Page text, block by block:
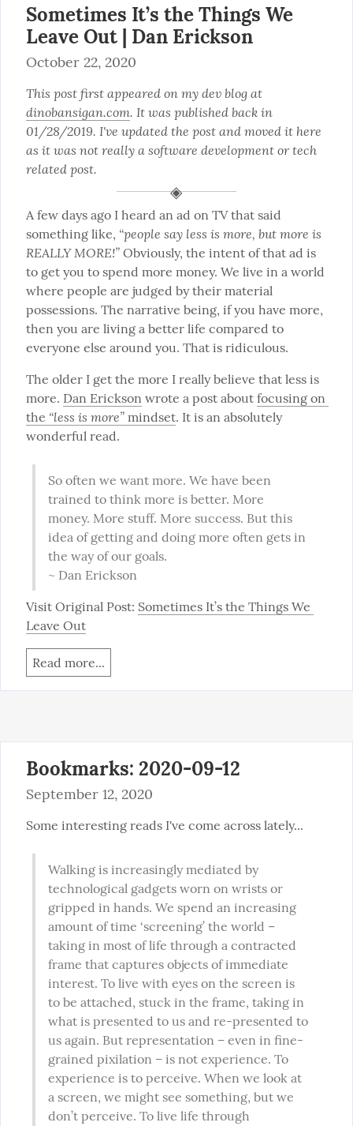
Sometimes It’s the Things We
Leave Out | Dan Erickson
October 22, 2020
dinobansigan.com. It was published back in
01/28/2019. I've updated the post and moved it here
as it was not really a software development or tech
related post.
A few days ago I heard an ad on TV that said
something like, “people say less is more, but more is
REALLY MORE!” Obviously, the intent of that ad is
to get you to spend more money. We live in a world
where people are judged by their material
possessions. The narrative being, if you have more,
then you are living a better life compared to
everyone else around you. That is ridiculous.
The older I get the more I really believe that less is
more. Dan Erickson wrote a post about focusing on
the “less is more” mindset. It is an absolutely
wonderful read.
So often we want more. We have been
trained to think more is better. More
money. More stuff. More success. But this
idea of getting and doing more often gets in
the way of our goals.
~ Dan Erickson
Visit Original Post: Sometimes It’s the Things We
Leave Out
Read more...
Bookmarks: 2020-09-12
September 12, 2020
Some interesting reads I've come across lately...
Walking is increasingly mediated by
technological gadgets worn on wrists or
gripped in hands. We spend an increasing
amount of time ‘screening’ the world –
taking in most of life through a contracted
frame that captures objects of immediate
interest. To live with eyes on the screen is
to be attached, stuck in the frame, taking in
what is presented to us and re-presented to
us again. But representation – even in fine-
grained pixilation – is not experience. To
experience is to perceive. When we look at
a screen, we might see something, but we
don’t perceive. To live life through